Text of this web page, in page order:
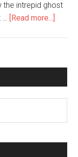
intrepid ghost
… [Read more...]